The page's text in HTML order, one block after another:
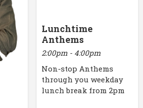
Lunchtime
Anthems
2:00pm - 4:00pm
Non-stop Anthems
through you weekday
lunch break from 2pm